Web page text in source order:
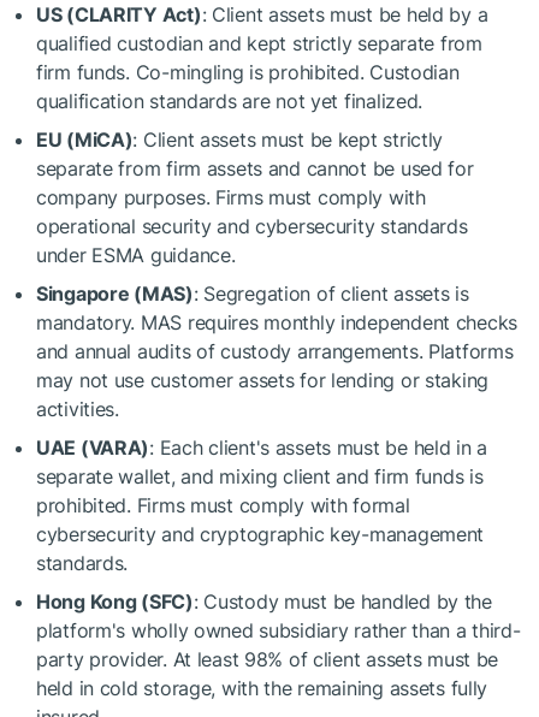
US (CLARITY Act): Client assets must be held by a
qualified custodian and kept strictly separate from
firm funds. Co-mingling is prohibited. Custodian
qualification standards are not yet finalized.
EU (MiCA): Client assets must be kept strictly
separate from firm assets and cannot be used for
company purposes. Firms must comply with
operational security and cybersecurity standards
under ESMA guidance.
Singapore (MAS): Segregation of client assets is
mandatory. MAS requires monthly independent checks
and annual audits of custody arrangements. Platforms
may not use customer assets for lending or staking
activities.
UAE (VARA): Each client's assets must be held in a
separate wallet, and mixing client and firm funds is
prohibited. Firms must comply with formal
cybersecurity and cryptographic key-management
standards.
Hong Kong (SFC): Custody must be handled by the
platform's wholly owned subsidiary rather than a third-
party provider. At least 98% of client assets must be
held in cold storage, with the remaining assets fully